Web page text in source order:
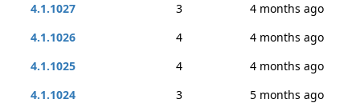
4.1.1027
3
4 months ago
4.1.1026
4
4 months ago
4.1.1025
4
4 months ago
4.1.1024
3
5 months ago